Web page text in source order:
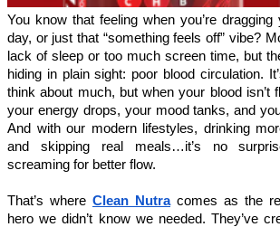
You know that feeling when you’re
day, or just that “something feels off” vibe?
lack of sleep or too much screen time, but
hiding in plain sight: poor blood circulation.
think about much, but when your blood isn’t
your energy drops, your mood tanks, and
And with our modern lifestyles, drinking
and skipping real meals…it’s no
screaming for better flow.
That’s where Clean Nutra comes as the
hero we didn’t know we needed. They’ve